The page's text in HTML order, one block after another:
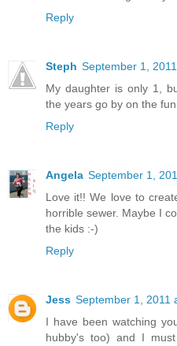
Reply
Steph September 1,
My daughter is only 1,
the years go by on the
Reply
Angela September 1,
Love it!! We love to
horrible sewer. Maybe I
the kids :-)
Reply
Jess September 1, 2011
I have been watching
hubby's too) and I